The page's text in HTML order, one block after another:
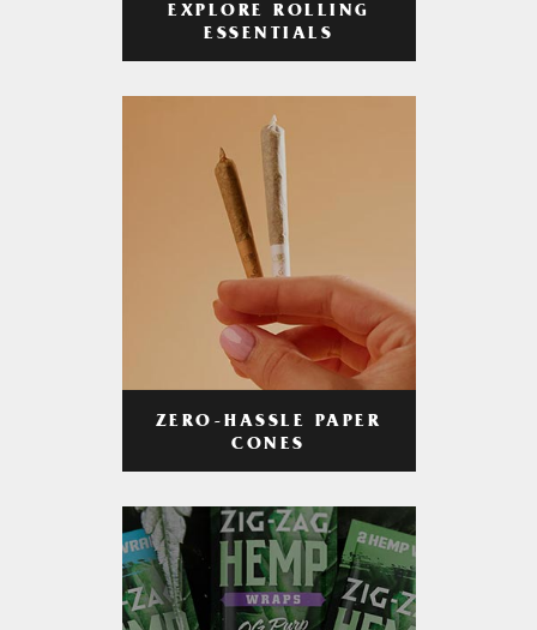
EXPLORE ROLLING
ESSENTIALS
ZERO-HASSLE PAPER
CONES